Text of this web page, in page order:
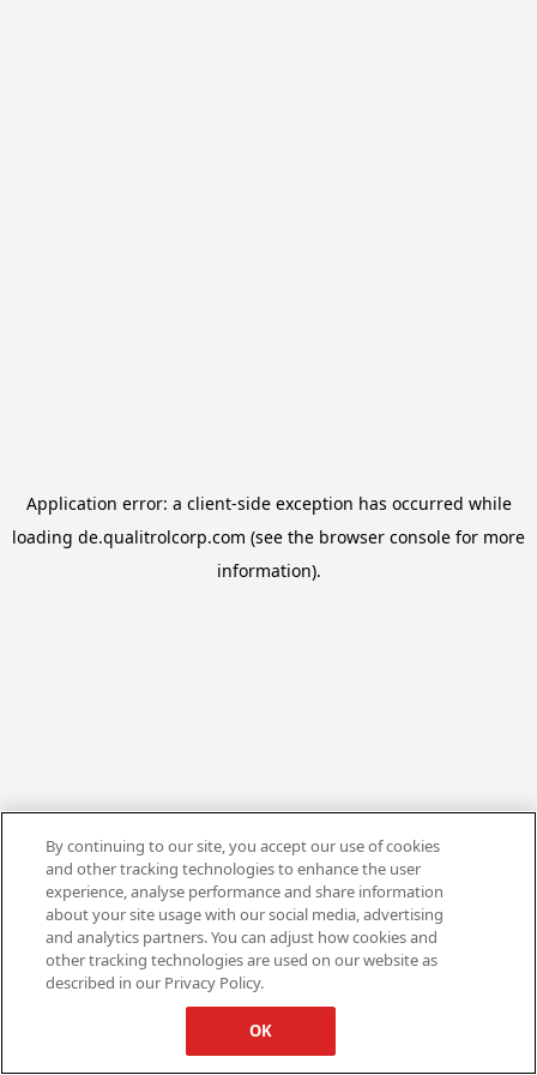
Application error: a client-side exception has occurred while
loading de.qualitrolcorp.com (see the browser console for more
information).
By continuing to our site, you accept our use of cookies
and other tracking technologies to enhance the user
experience, analyse performance and share information
about your site usage with our social media, advertising
and analytics partners. You can adjust how cookies and
other tracking technologies are used on our website as
described in our Privacy Policy.
OK